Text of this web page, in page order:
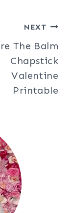
NEXT
The Balm
Chapstick
Valentine
Printable